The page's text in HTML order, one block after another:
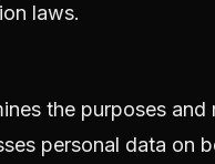
laws.
the purposes
personal data on